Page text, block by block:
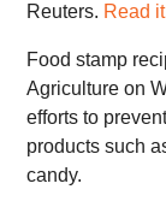
Reuters. Read
Food stamp
Agriculture on
efforts to
products such
candy.